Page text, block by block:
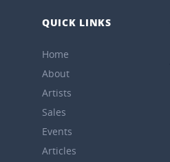
QUICK LINKS
Home
About
Artists
Sales
Events
Articles